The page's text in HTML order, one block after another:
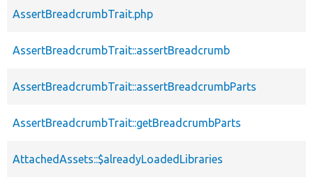
AssertBreadcrumbTrait.php
AssertBreadcrumbTrait::assertBreadcrumb
AssertBreadcrumbTrait::assertBreadcrumbParts
AssertBreadcrumbTrait::getBreadcrumbParts
AttachedAssets::$alreadyLoadedLibraries